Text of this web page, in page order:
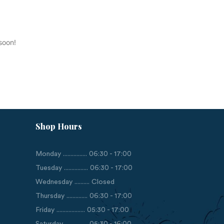
Shop Hours
Monday ................ 06:30 - 17:00
Tuesday ................ 06:30 - 17:00
Wednesday .......... Closed
Thursday .............. 06:30 - 17:00
Friday ................... 05:30 - 17:00